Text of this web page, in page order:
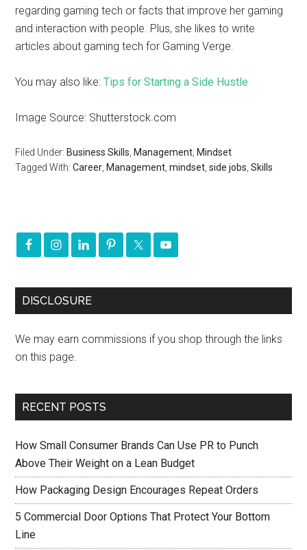
regarding gaming tech or facts that improve her gaming
and interaction with people. Plus, she likes to write
articles about gaming tech for Gaming Verge.
You may also like:Tips for Starting a Side Hustle
Image Source: Shutterstock.com
Filed Under: Business Skills Management Mindset
Tagged With:Career Management ,mindset ,side jobs ,Skills
DISCLOSURE
We may earn commissions if you shop through the links
on this page.
RECENT POSTS
How Small Consumer Brands Can Use PR to Punch
Above Their Weight on a Lean Budget
How Packaging Design Encourages Repeat Orders
5 Commercial Door Options That Protect Your Bottom
Line